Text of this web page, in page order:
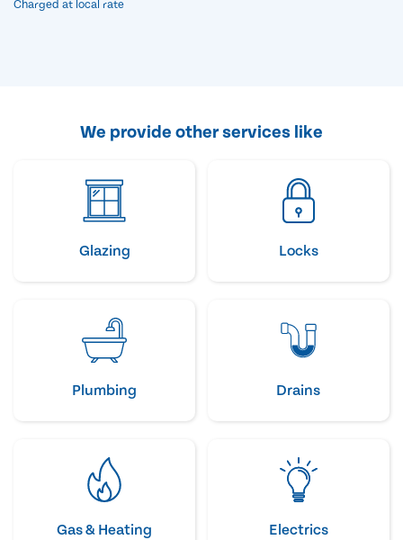
Charged at local rate
We provide other services like
Glazing Locks
Plumbing Drains
Gas & Heating Electrics